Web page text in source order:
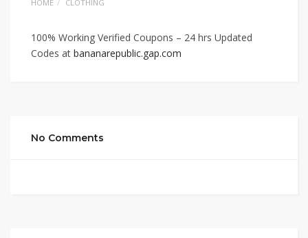
HOME CLOTHING
100% Working Verified Coupons – 24 hrs Updated
Codes at bananarepublic.gap.com
No Comments